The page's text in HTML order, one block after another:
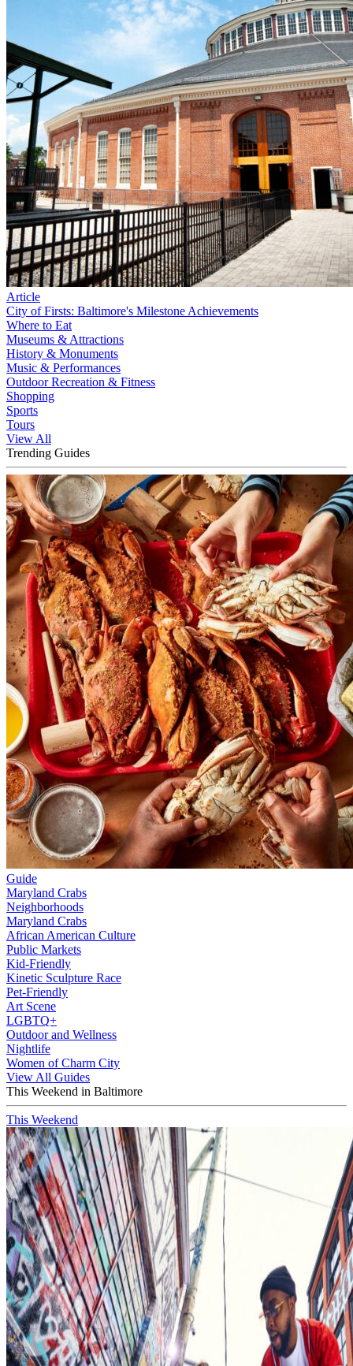
Article
City of Firsts: Baltimore's Milestone Achievements
Where to Eat
Museums & Attractions
History & Monuments
Music & Performances
Outdoor Recreation & Fitness
Shopping
Sports
Tours
View All
Trending Guides
Guide
Maryland Crabs
Neighborhoods
Maryland Crabs
African American Culture
Public Markets
Kid-Friendly
Kinetic Sculpture Race
Pet-Friendly
Art Scene
LGBTQ+
Outdoor and Wellness
Nightlife
Women of Charm City
View All Guides
This Weekend in Baltimore
This Weekend